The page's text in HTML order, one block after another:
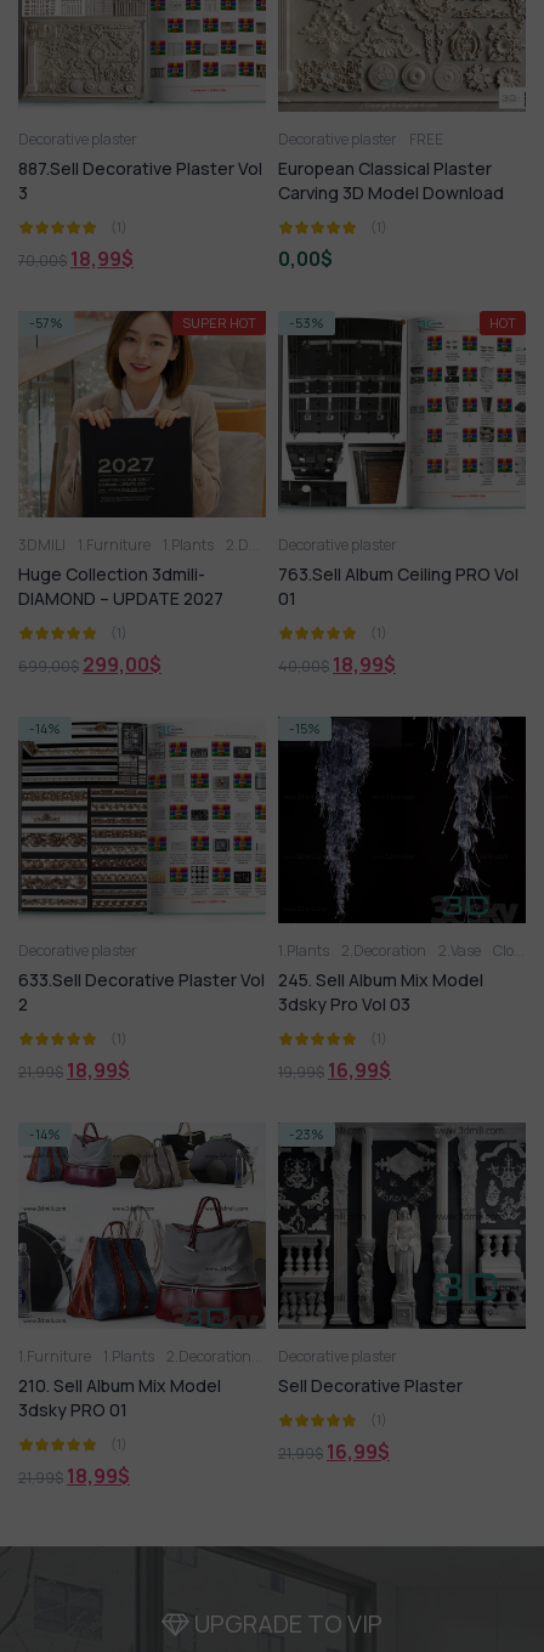
Decorative plaster
887.Sell Decorative Plaster Vol
3
(1)
70,00$ 18,99$
Decorative plaster FREE
European Classical Plaster
Carving 3D Model Download
(1)
0,00$
-57% SUPER HOT
3DMILI 1.Furniture 1.Plants 2.Decoration 2.Vase 3.Animal
Huge Collection 3dmili-
DIAMOND – UPDATE 2027
(1)
699,00$ 299,00$
-53% HOT
Decorative plaster
763.Sell Album Ceiling PRO Vol
01
(1)
40,00$ 18,99$
-14%
Decorative plaster
633.Sell Decorative Plaster Vol
2
(1)
21,99$ 18,99$
-15%
1.Plants 2.Decoration 2.Vase Clothes and shoes
245. Sell Album Mix Model
3dsky Pro Vol 03
(1)
19,99$ 16,99$
-14%
1.Furniture 1.Plants 2.Decoration 2.Vase 3D panel Aquarium
210. Sell Album Mix Model
3dsky PRO 01
(1)
21,99$ 18,99$
-23%
Decorative plaster
Sell Decorative Plaster
(1)
21,99$ 16,99$
UPGRADE TO VIP